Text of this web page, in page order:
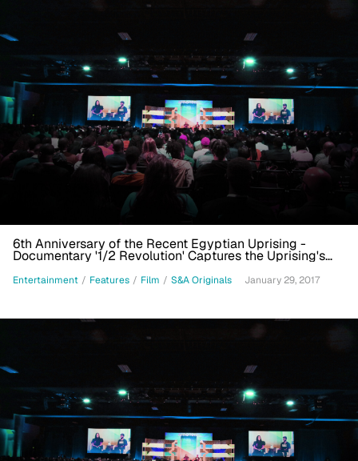
6th Anniversary of the Recent Egyptian Uprising -
Documentary '1/2 Revolution' Captures the Uprising's
Entertainment / Features / Film / S&A Originals January 29, 2017